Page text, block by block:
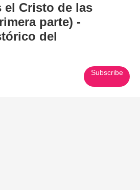
el Cristo de las
parte) -
del
Subscribe